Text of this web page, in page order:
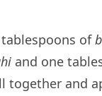
of
and one
together and